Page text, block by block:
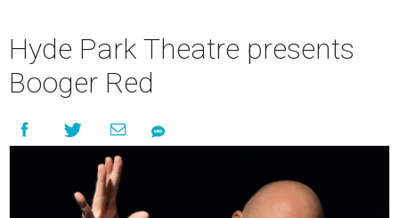
Hyde Park Theatre presents
Booger Red